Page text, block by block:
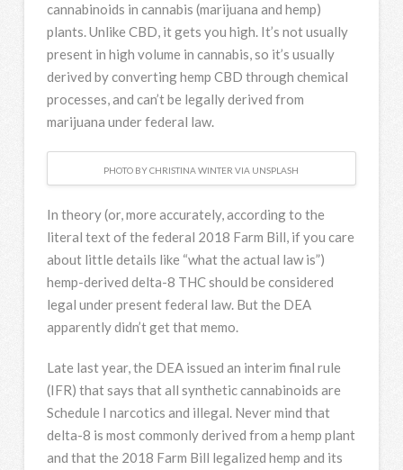
cannabinoids in cannabis (marijuana and hemp)
plants. Unlike CBD, it gets you high. It’s not usually
present in high volume in cannabis, so it’s usually
derived by converting hemp CBD through chemical
processes, and can’t be legally derived from
marijuana under federal law.
PHOTO BY CHRISTINA WINTER VIA UNSPLASH
In theory (or, more accurately, according to the
literal text of the federal 2018 Farm Bill, if you care
about little details like “what the actual law is”)
hemp-derived delta-8 THC should be considered
legal under present federal law. But the DEA
apparently didn’t get that memo.
Late last year, the DEA issued an interim final rule
(IFR) that says that all synthetic cannabinoids are
Schedule I narcotics and illegal. Never mind that
delta-8 is most commonly derived from a hemp plant
and that the 2018 Farm Bill legalized hemp and its